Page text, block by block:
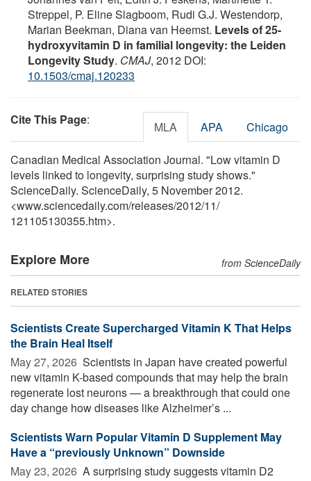
Streppel, P. Eline Slagboom, Rudi G.J. Westendorp,
Marian Beekman, Diana van Heemst. Levels of 25-
hydroxyvitamin D in familial longevity: the Leiden
Longevity Study. CMAJ, 2012 DOI:
10.1503/cmaj.120233
Cite This Page: MLA APA Chicago
Canadian Medical Association Journal. "Low vitamin D
levels linked to longevity, surprising study shows."
ScienceDaily. ScienceDaily, 5 November 2012.
<www.sciencedaily.com/releases/2012/11/
121105130355.htm>.
Explore More from ScienceDaily
RELATED STORIES
Scientists Create Supercharged Vitamin K That Helps
the Brain Heal Itself
May 27, 2026  Scientists in Japan have created powerful
new vitamin K-based compounds that may help the brain
regenerate lost neurons — a breakthrough that could one
day change how diseases like Alzheimer’s ...
Scientists Warn Popular Vitamin D Supplement May
Have a “previously Unknown” Downside
May 23, 2026  A surprising study suggests vitamin D2